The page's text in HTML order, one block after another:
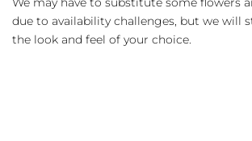
due to availability challenges, but we will
the look and feel of your choice.